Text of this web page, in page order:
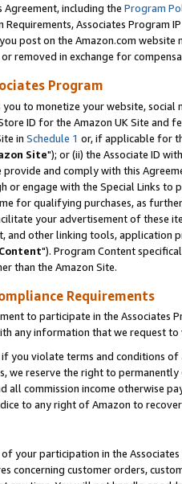
Agreement, including the Program
Associates Program
post on the Amazon.com
removed in exchange for
Program
you to monetize your website,
ID for the Amazon UK Site and
in Schedule 1 or, if applicable for
Site"); or (ii) the Associate ID
and comply with this
or engage with the Special Links
for qualifying purchases, as
your advertisement of these
and other linking tools, application
"). Program Content
than the Amazon Site.
Requirements
to participate in the Associates
any information that we request
you violate terms and conditions
we reserve the right to
all commission income otherwise
to any right of Amazon to
your participation in the
concerning customer orders,